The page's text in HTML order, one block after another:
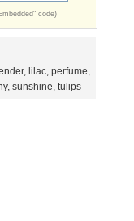
code)
, lilac, perfume,
, sunshine, tulips